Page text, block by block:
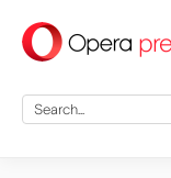
Search
for: